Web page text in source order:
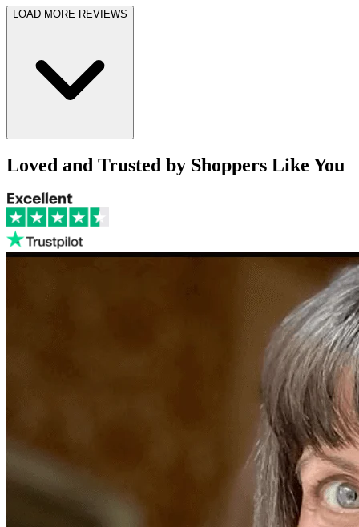
LOAD MORE REVIEWS
Loved and Trusted by Shoppers Like You